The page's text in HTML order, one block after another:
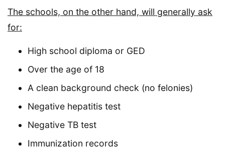
The schools, on the other hand, will generally ask
for:
High school diploma or GED
Over the age of 18
A clean background check (no felonies)
Negative hepatitis test
Negative TB test
Immunization records